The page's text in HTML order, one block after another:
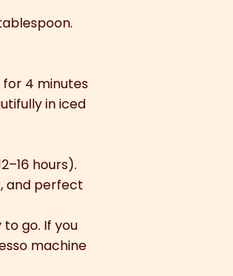
for 4 minutes
in iced
hours).
and perfect
go. If you
machine